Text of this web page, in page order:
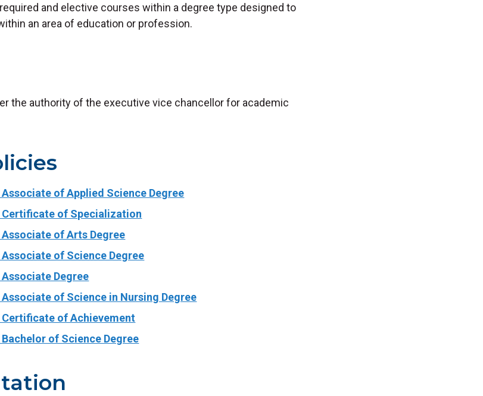
and elective courses within a degree type designed to
an area of education or profession.
the authority of the executive vice chancellor for academic
of Applied Science Degree
Certificate of Specialization
of Arts Degree
of Science Degree
Degree
of Science in Nursing Degree
of Achievement
of Science Degree